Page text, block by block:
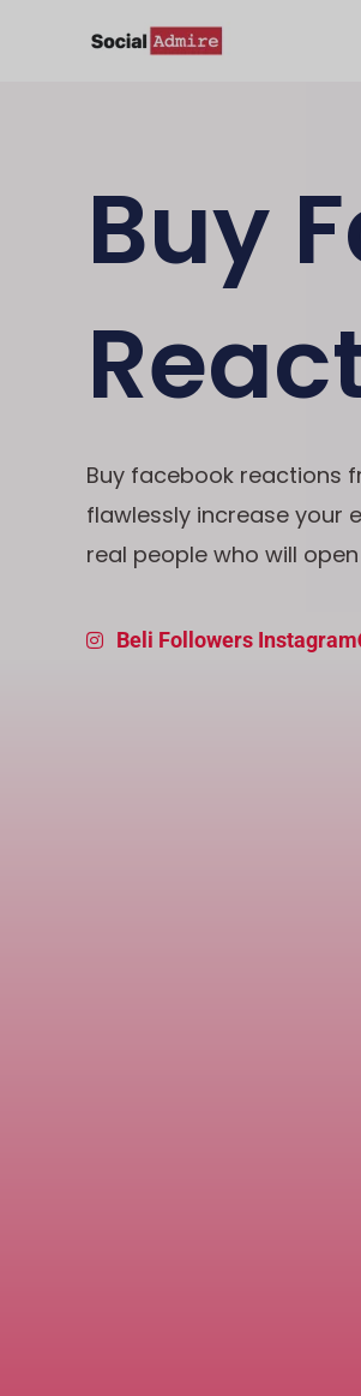
Buy
Buy facebook reactions
flawlessly increase your
real people who will
Beli Followers Instagram